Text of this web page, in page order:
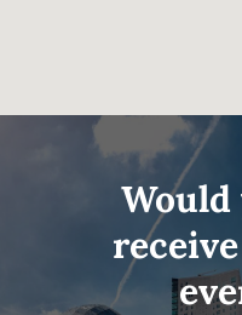
receive